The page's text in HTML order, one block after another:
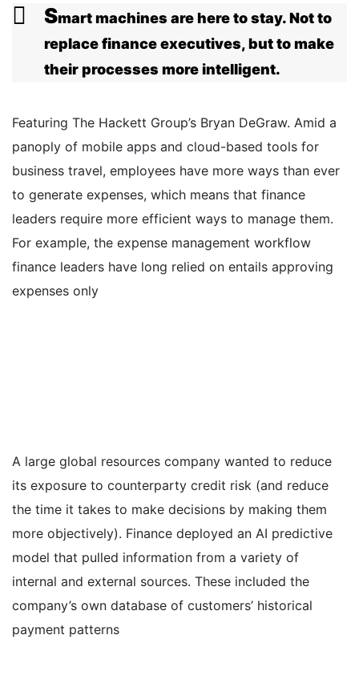
Smart machines are here to stay. Not to
replace finance executives, but to make
their processes more intelligent.
Featuring The Hackett Group’s Bryan DeGraw. Amid a
panoply of mobile apps and cloud-based tools for
business travel, employees have more ways than ever
to generate expenses, which means that finance
leaders require more efficient ways to manage them.
For example, the expense management workflow
finance leaders have long relied on entails approving
expenses only
A large global resources company wanted to reduce
its exposure to counterparty credit risk (and reduce
the time it takes to make decisions by making them
more objectively). Finance deployed an AI predictive
model that pulled information from a variety of
internal and external sources. These included the
company’s own database of customers’ historical
payment patterns